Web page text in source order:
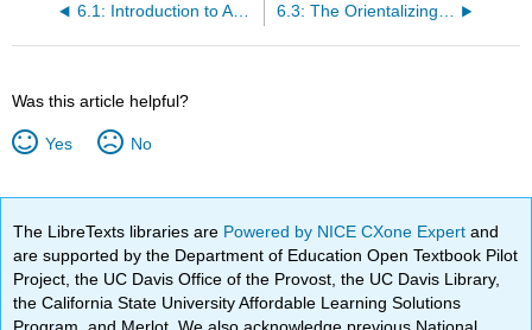
6.1: Introduction to Ancient Greece 6.3: The Orientalizing Period
Was this article helpful?
Yes No
The LibreTexts libraries are Powered by NICE CXone Expertand
are supported by the Department of Education Open Textbook Pilot
Project, the UC Davis Office of the Provost, the UC Davis Library,
the California State University Affordable Learning Solutions